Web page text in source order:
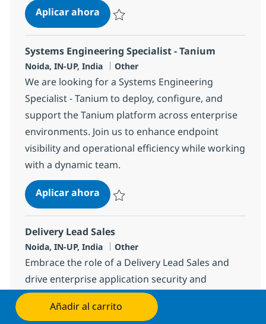
Añadir al carrito
Aplicar ahoraSystems Engineering SPECIALIST
Systems Engineering Specialist - Tanium
Ubicación
Noida, IN-UP, India Categoría
Other
We are looking for a Systems Engineering
Specialist - Tanium to deploy, configure, and
support the Tanium platform across enterprise
environments. Join us to enhance endpoint
visibility and operational efficiency while working
with a dynamic team.
Aplicar ahoraSystems Engineering Specialist -
Delivery Lead Sales
Ubicación
Noida, IN-UP, India Categoría
Other
Embrace the role of a Delivery Lead Sales and
drive enterprise application security and
governance. Lead technical initiatives, manage
endpoint vulnerabilities, and ensure compliance